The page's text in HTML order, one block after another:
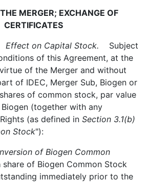
MERGER; EXCHANGE OF
CERTIFICATES
Effect on Capital Stock. Subject
of this Agreement, at the
of the Merger and without
of IDEC, Merger Sub, Biogen or
of common stock, par value
(together with any
(as defined in Section 3.1(b)
Stock"):
of Biogen Common
of Biogen Common Stock
immediately prior to the